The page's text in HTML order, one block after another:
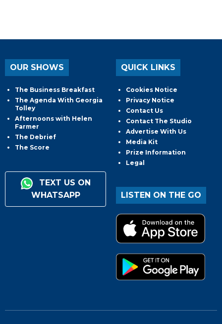
OUR SHOWS
The Business Breakfast
The Agenda With Georgia
Tolley
Afternoons with Helen
Farmer
The Debrief
The Score
TEXT US ON
WHATSAPP
QUICK LINKS
Cookies Notice
Privacy Notice
Contact Us
Contact The Studio
Advertise With Us
Media Kit
Prize Information
Legal
LISTEN ON THE GO